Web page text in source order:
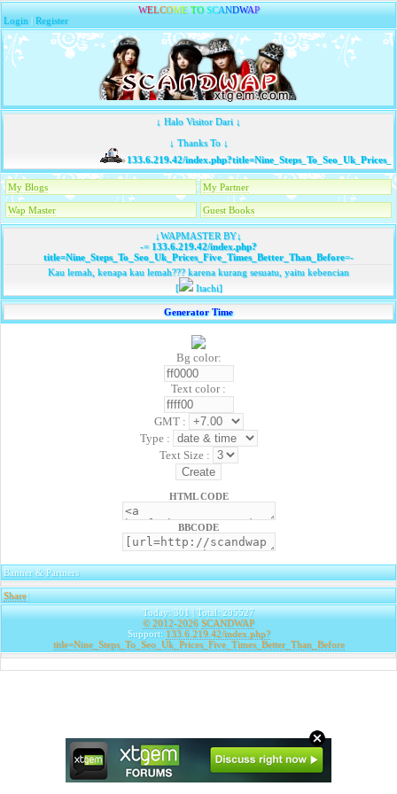
WELCOME TO SCANDWAP
Login |Register
↓ Halo Visitor Dari ↓
↓ Thanks To ↓
133.6.219.42/
My Blogs My Partner
Wap Master Guest Books
↓WAPMASTER BY↓
-=133.6.219.42/index.php?
title=Nine_Steps_To_Seo_Uk_Prices_Five_Times_Better_Than_Before=-
Kau lemah, kenapa kau lemah??? karena kurang sesuatu, yaitu kebencian
[
Itachi]
Generator Time
Bg color:
Text color :
GMT :
Type :
Text Size :
HTML CODE
BBCODE
Banner & Partners
Share|
Today: 301 | Total: 295527
© 2012-2026 SCANDWAP
Support: 133.6.219.42/index.php?
title=Nine_Steps_To_Seo_Uk_Prices_Five_Times_Better_Than_Before